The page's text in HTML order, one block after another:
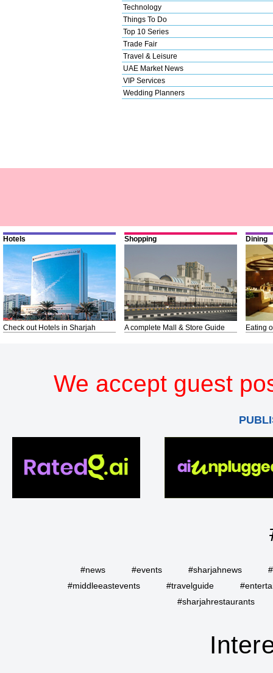
Technology
Things To Do
Top 10 Series
Trade Fair
Travel & Leisure
UAE Market News
VIP Services
Wedding Planners
Hotels
Check out Hotels in Sharjah
Shopping
A complete Mall & Store Guide
Dining
Eating
We accept guest
#news #events #sharjahnews
#middleeastevents
#travelguide
#sharjahrestaurants